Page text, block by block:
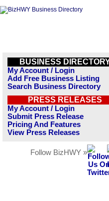
BUSINESS
My Account / Login
Add Free Business Listing
Search Business Directory
PRESS RELEASES
My Account / Login
Submit Press Release
Pricing And Features
View Press Releases
Follow BizHWY »